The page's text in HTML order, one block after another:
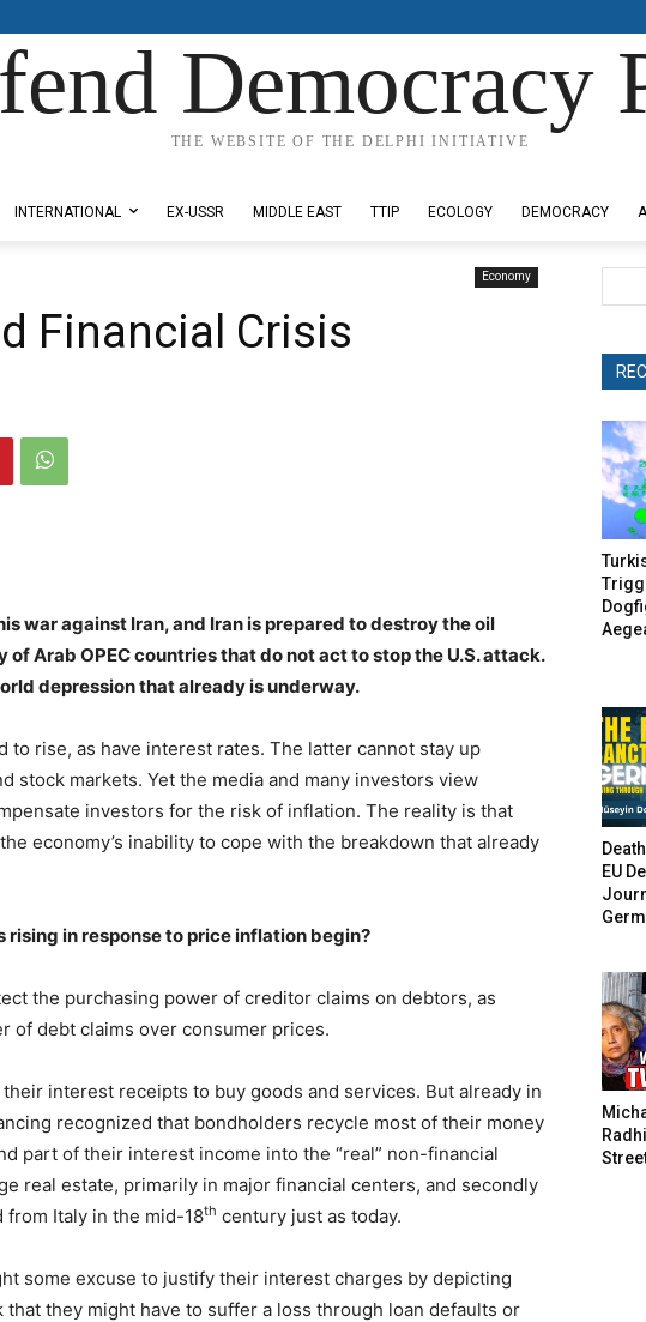
Democracy
THE WEBSITE OF THE DELPHI INITIATIVE
INTERNATIONAL EX-USSR MIDDLE EAST TTIP ECOLOGY DEMOCRACY
Economy
Financial Crisis
war against Iran, and Iran is prepared to destroy the oil
Arab OPEC countries that do not act to stop the U.S. attack.
depression that already is underway.
to rise, as have interest rates. The latter cannot stay up
stock markets. Yet the media and many investors view
investors for the risk of inflation. The reality is that
economy’s inability to cope with the breakdown that already
in response to price inflation begin?
the purchasing power of creditor claims on debtors, as
of debt claims over consumer prices.
interest receipts to buy goods and services. But already in
recognized that bondholders recycle most of their money
part of their interest income into the “real” non-financial
real estate, primarily in major financial centers, and secondly
Italy in the mid-18th century just as today.
some excuse to justify their interest charges by depicting
they might have to suffer a loss through loan defaults or
EU